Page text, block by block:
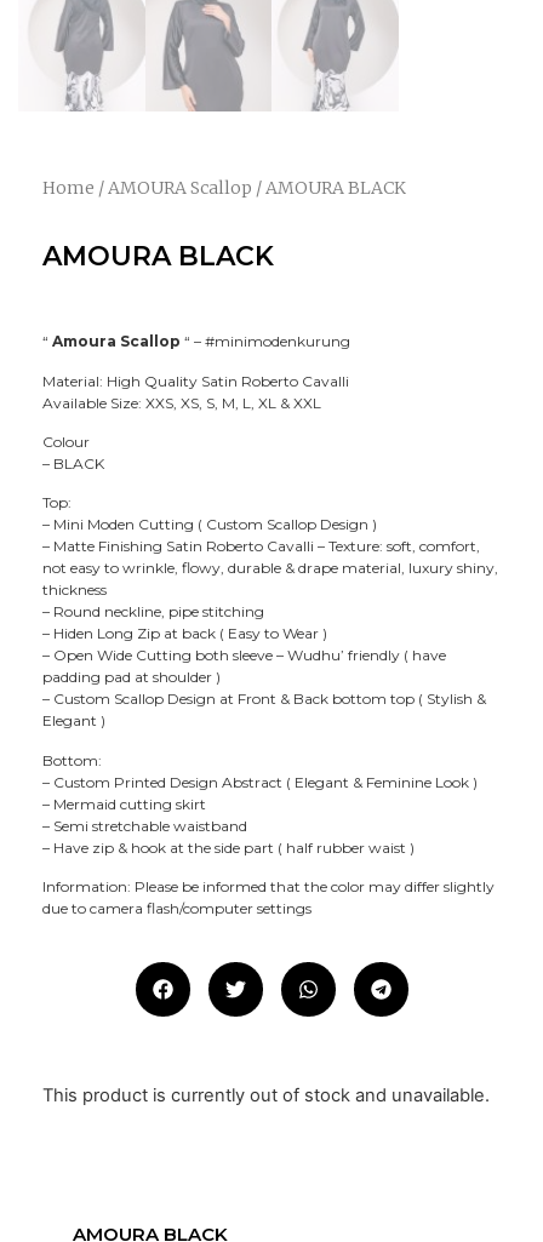
Home /AMOURA Scallop / AMOURA BLACK
AMOURA BLACK
“ Amoura Scallop “ – #minimodenkurung
Material: High Quality Satin Roberto Cavalli
Available Size: XXS, XS, S, M, L, XL & XXL
Colour
– BLACK
Top:
– Mini Moden Cutting ( Custom Scallop Design )
– Matte Finishing Satin Roberto Cavalli – Texture: soft, comfort,
not easy to wrinkle, flowy, durable & drape material, luxury shiny,
thickness
– Round neckline, pipe stitching
– Hiden Long Zip at back ( Easy to Wear )
– Open Wide Cutting both sleeve – Wudhu’ friendly ( have
padding pad at shoulder )
– Custom Scallop Design at Front & Back bottom top ( Stylish &
Elegant )
Bottom:
– Custom Printed Design Abstract ( Elegant & Feminine Look )
– Mermaid cutting skirt
– Semi stretchable waistband
– Have zip & hook at the side part ( half rubber waist )
Information: Please be informed that the color may differ slightly
due to camera flash/computer settings
This product is currently out of stock and unavailable.
AMOURA BLACK